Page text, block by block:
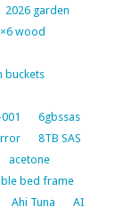
2026 garden
wood
buckets
6gbssas
8TB SAS
acetone
bed frame
Ahi Tuna
AI